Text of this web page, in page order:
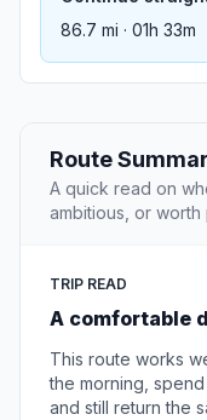
86.7 mi · 01h 33m
Route
A quick read on
ambitious, or worth
TRIP READ
A comfortable
This route works
the morning,
and still return the